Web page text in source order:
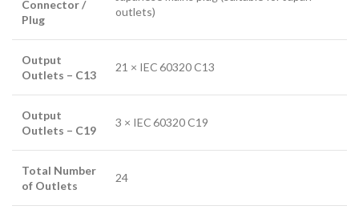
Connector /
Plug
outlets)
Output
Outlets – C13
21 × IEC 60320 C13
Output
Outlets – C19
3 × IEC 60320 C19
Total Number
of Outlets
24